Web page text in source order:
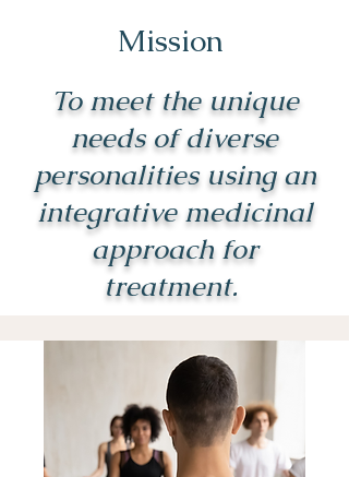
Mission
To meet the unique
needs of diverse
personalities using an
integrative medicinal
approach for
treatment.